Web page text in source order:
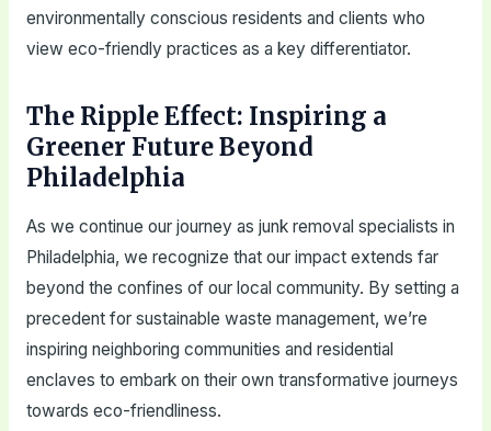
environmentally conscious residents and clients who
view eco-friendly practices as a key differentiator.
The Ripple Effect: Inspiring a
Greener Future Beyond
Philadelphia
As we continue our journey as junk removal specialists in
Philadelphia, we recognize that our impact extends far
beyond the confines of our local community. By setting a
precedent for sustainable waste management, we’re
inspiring neighboring communities and residential
enclaves to embark on their own transformative journeys
towards eco-friendliness.